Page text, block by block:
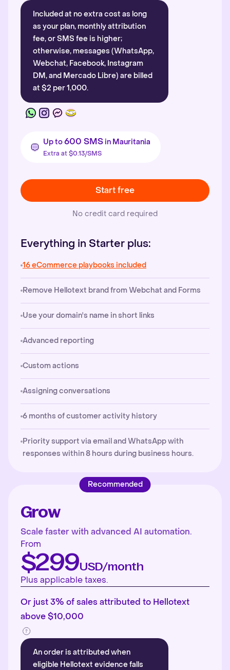
Included at no extra cost as long
as your plan, monthly attribution
fee, or SMS fee is higher;
otherwise, messages (WhatsApp,
Webchat, Facebook, Instagram
DM, and Mercado Libre) are billed
at $2 per 1,000.
Up to600 SMS in Mauritania
Extra at $0.13/SMS
Start free
No credit card required
Everything in Starter plus:
16 eCommerce playbooks included
Remove Hellotext brand from Webchat and Forms
Use your domain's name in short links
Advanced reporting
Custom actions
Assigning conversations
6 months of customer activity history
Priority support via email and WhatsApp with
responses within 8 hours during business hours.
Recommended
Grow
Scale faster with advanced AI automation.
From
$299USD/month
Plus applicable taxes.
Or just 3% of sales attributed to Hellotext
above $10,000
An order is attributed when
eligible Hellotext evidence falls